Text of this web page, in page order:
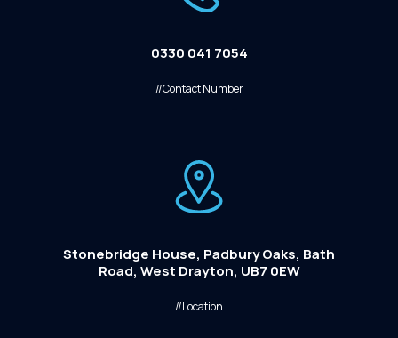
0330 041 7054
//Contact Number
Stonebridge House, Padbury Oaks, Bath
Road, West Drayton, UB7 0EW
//Location